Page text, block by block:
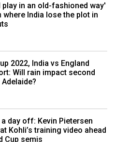
play in an old-fashioned way'
where India lose the plot in
2022, India vs England
Will rain impact second
a day off: Kevin Pietersen
Kohli’s training video ahead
Cup semis